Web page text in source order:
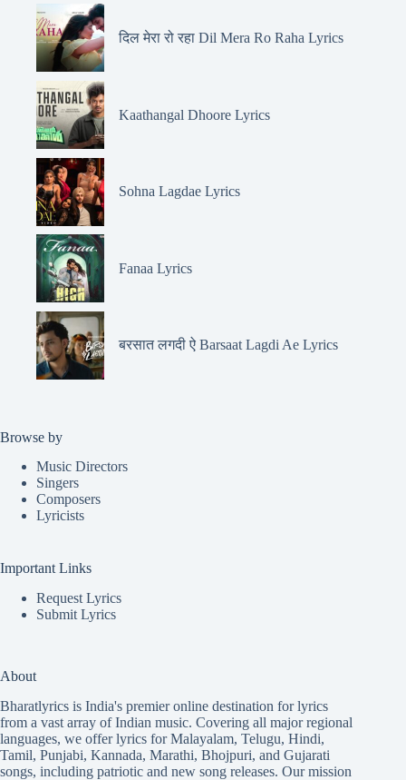
दिल मेरा रो रहा Dil Mera Ro Raha Lyrics
Kaathangal Dhoore Lyrics
Sohna Lagdae Lyrics
Fanaa Lyrics
बरसात लगदी ऐ Barsaat Lagdi Ae Lyrics
Browse by
Music Directors
Singers
Composers
Lyricists
Important Links
Request Lyrics
Submit Lyrics
About
Bharatlyrics is India's premier online destination for lyrics
from a vast array of Indian music. Covering all major regional
languages, we offer lyrics forMalayalam, Telugu, Hindi,
Tamil, Punjabi, Kannada, Marathi, Bhojpuri, and Gujarati
songs, including patriotic and new song releases. Our mission